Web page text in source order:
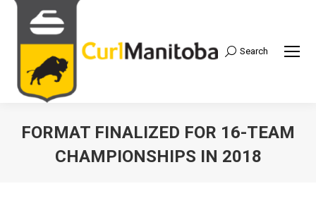
Search:
Search
FORMAT FINALIZED FOR 16-TEAM
CHAMPIONSHIPS IN 2018